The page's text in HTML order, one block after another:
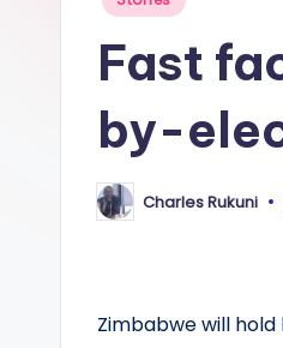
Fast
by-
Posted
by
Charles Rukuni
Zimbabwe will